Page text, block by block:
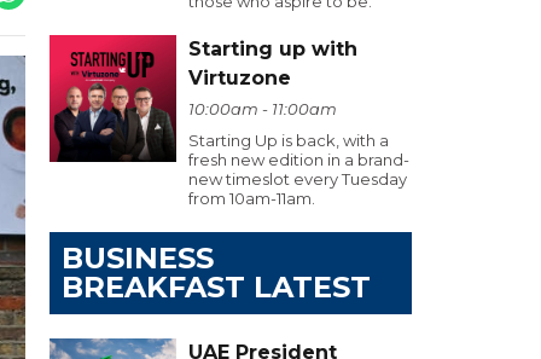
Starting up with
Virtuzone
10:00am - 11:00am
Starting Up is back, with a
fresh new edition in a brand-
new timeslot every Tuesday
from 10am-11am.
BUSINESS
BREAKFAST LATEST
UAE President